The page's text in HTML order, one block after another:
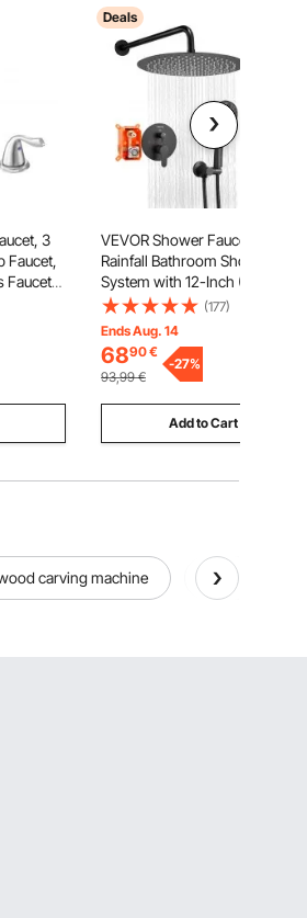
3
Faucet,
Faucets
Set for
Spout
Deals
VEVOR Shower Faucet Set,
Rainfall Bathroom Shower
System with 12-Inch (30.5cm)
Round Rain Shower Head and
Handheld Spray, Wall Mounted
Bath Fixtures with Brass Valve
and Trim Kit, Matte Black
(177)
Ends Aug. 14
6890€
93,99 €
-27%
Add to Cart
carving machine slotting